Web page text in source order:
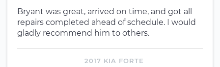
Bryant was great, arrived on time, and got all
repairs completed ahead of schedule. I would
gladly recommend him to others.
2017 KIA FORTE